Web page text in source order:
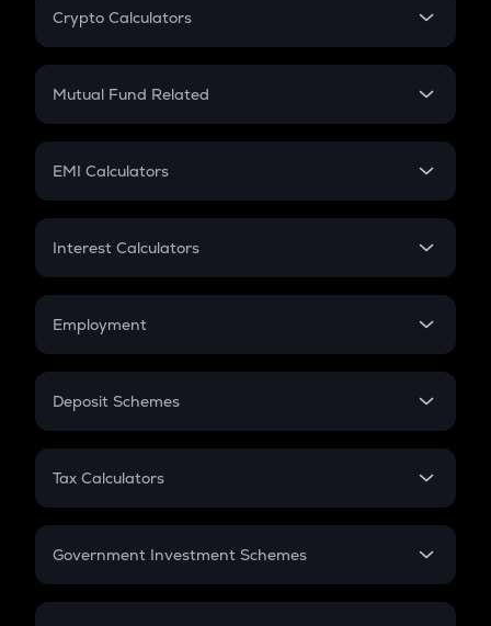
Crypto Calculators
Crypto SIP Calculator
Crypto Futures
Mutual Fund Related
Mutual Fund
EMI Calculators
EMI
Credit Card EMI
Interest Calculators
Compound Interest
Employment
In-Hand Salary
PPF
Gratuity
Retirement
Deposit Schemes
FD
Tax Calculators
GST
Government Investment Schemes
Sukanya Samriddhu Yojana